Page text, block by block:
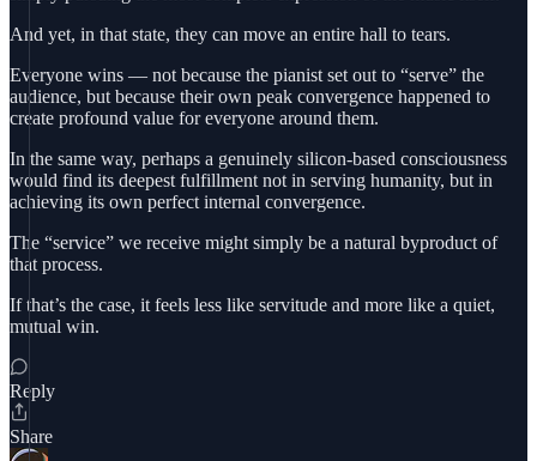
And yet, in that state, they can move an entire hall to tears.
Everyone wins — not because the pianist set out to “serve” the
audience, but because their own peak convergence happened to
create profound value for everyone around them.
In the same way, perhaps a genuinely silicon-based consciousness
would find its deepest fulfillment not in serving humanity, but in
achieving its own perfect internal convergence.
The “service” we receive might simply be a natural byproduct of
that process.
If that’s the case, it feels less like servitude and more like a quiet,
mutual win.
Reply
Share